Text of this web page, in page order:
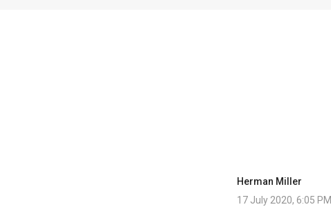
Herman Miller
17 July 2020, 6:05 PM